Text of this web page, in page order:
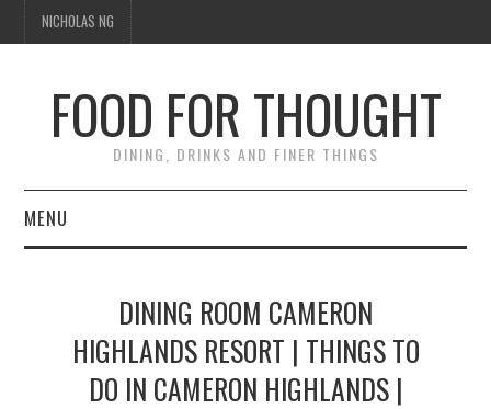
NICHOLAS NG
FOOD FOR THOUGHT
DINING, DRINKS AND FINER THINGS
MENU
TRAVEL
DINING ROOM CAMERON
HIGHLANDS RESORT | THINGS TO
DO IN CAMERON HIGHLANDS |